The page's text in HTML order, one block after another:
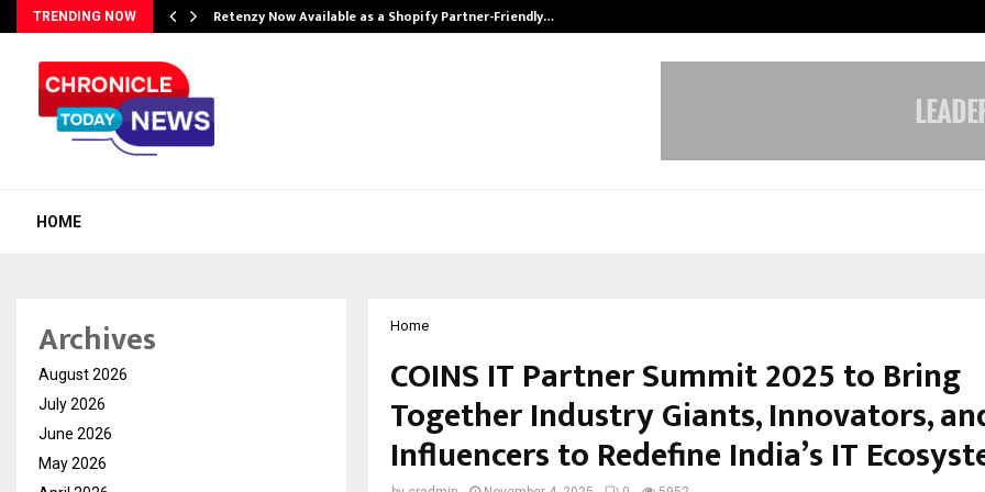
TRENDING NOW Retenzy Now Available as a Shopify Partner-Friendly…
HOME
Home
COINS IT Partner Summit 2025 to Bring
Together Industry Giants, Innovators,
Influencers to Redefine India’s IT
Archives
August 2026
July 2026
June 2026
May 2026